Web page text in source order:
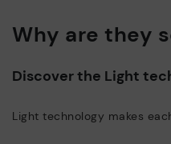
Why are they
Discover the Light
Light technology makes